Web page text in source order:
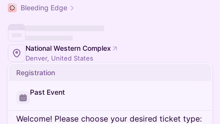
Bleeding Edge
National Western Complex
Denver, United States
Registration
Past Event
Welcome! Please choose your desired ticket type: